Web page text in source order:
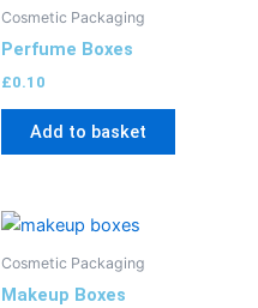
Cosmetic Packaging
Perfume Boxes
£0.10
Add to basket
Cosmetic Packaging
Makeup Boxes